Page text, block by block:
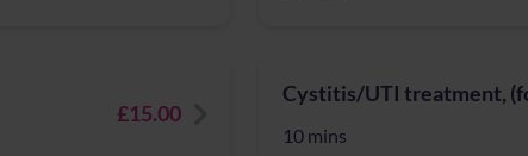
£15.00
Cystitis/UTI treatment,
10 mins